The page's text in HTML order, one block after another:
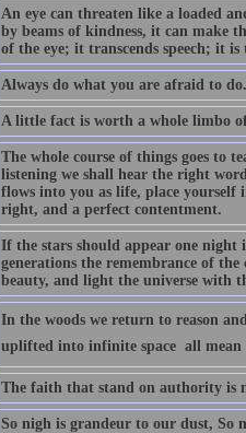
An eye can threaten like a loaded
by beams of kindness, it can make
of the eye; it transcends speech; it
Always do what you are afraid to do.
A little fact is worth a whole limbo
The whole course of things goes to
listening we shall hear the right
flows into you as life, place
right, and a perfect contentment.
If the stars should appear one night
generations the remembrance of
beauty, and light the universe with
In the woods we return to reason
uplifted into infinite space  all
The faith that stand on authority is
So nigh is grandeur to our dust, So